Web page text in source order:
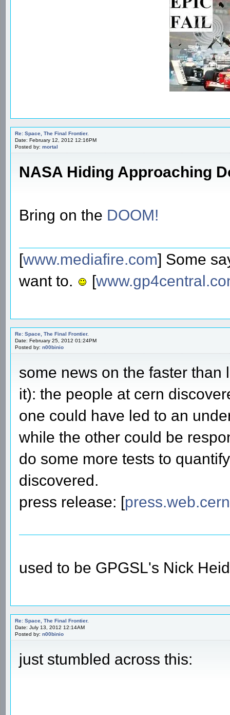
Re: Space, The Final Frontier.
Date: February 12, 2012 12:16PM
Posted by: mortal
NASA Hiding Approaching
Bring on the DOOM!
[www.mediafire.com] Some
want to.
[
Re: Space, The Final Frontier.
Date: February 25, 2012 01:24PM
Posted by: n00binio
some news on the faster
it): the people at cern
one could have led to an
while the other could be
do some more tests to
discovered.
press release: [
used to be GPGSL's Nick
Re: Space, The Final Frontier.
Date: July 13, 2012 12:14AM
Posted by: n00binio
just stumbled across this: